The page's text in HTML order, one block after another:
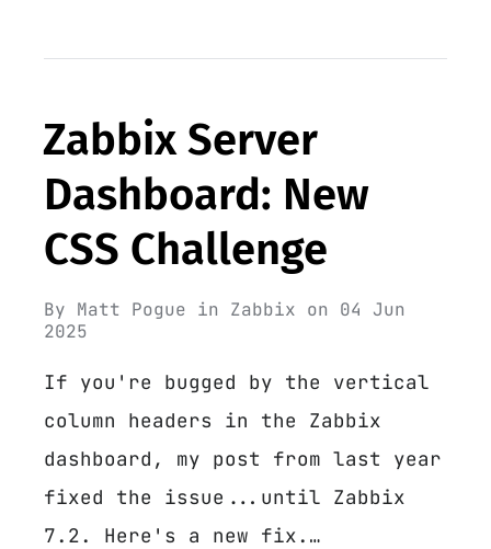
Zabbix Server
Dashboard: New
CSS Challenge
By Matt Pogue in Zabbix on 04 Jun
2025
If you're bugged by the vertical
column headers in the Zabbix
dashboard, my post from last year
fixed the issue...until Zabbix
7.2. Here's a new fix.…